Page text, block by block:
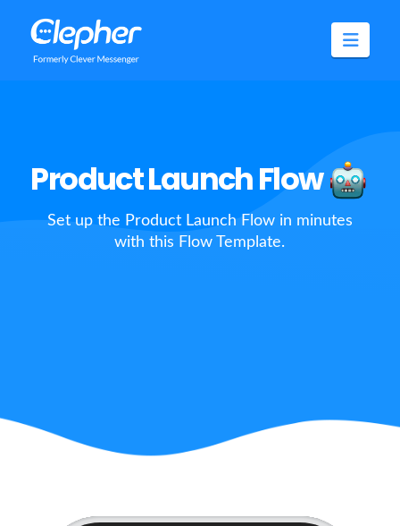
Clepher
Product Launch Flow
Set up the Product Launch Flow in minutes
with this Flow Template.